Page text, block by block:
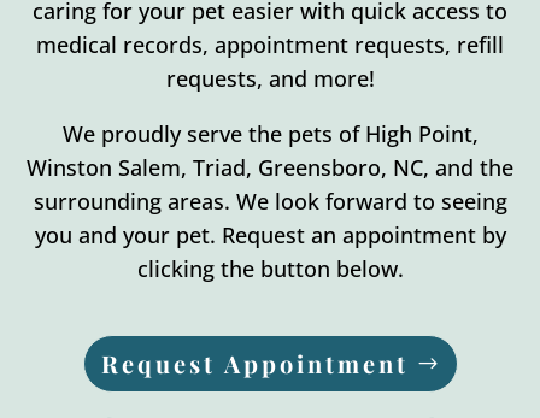
caring for your pet easier with quick access to
medical records, appointment requests, refill
requests, and more!
We proudly serve the pets of High Point,
Winston Salem, Triad, Greensboro, NC, and the
surrounding areas. We look forward to seeing
you and your pet. Request an appointment by
clicking the button below.
Request Appointment